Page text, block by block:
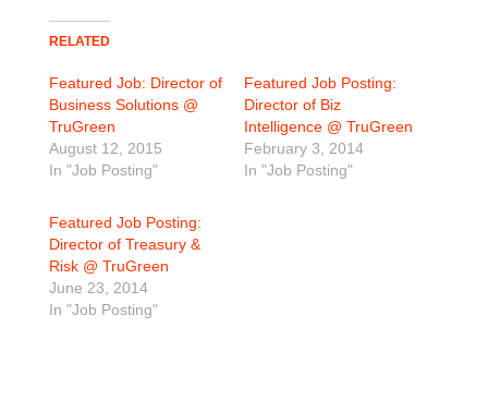
RELATED
Featured Job: Director of
Business Solutions @
TruGreen
August 12, 2015
In "Job Posting"
Featured Job Posting:
Director of Biz
Intelligence @ TruGreen
February 3, 2014
In "Job Posting"
Featured Job Posting:
Director of Treasury &
Risk @ TruGreen
June 23, 2014
In "Job Posting"